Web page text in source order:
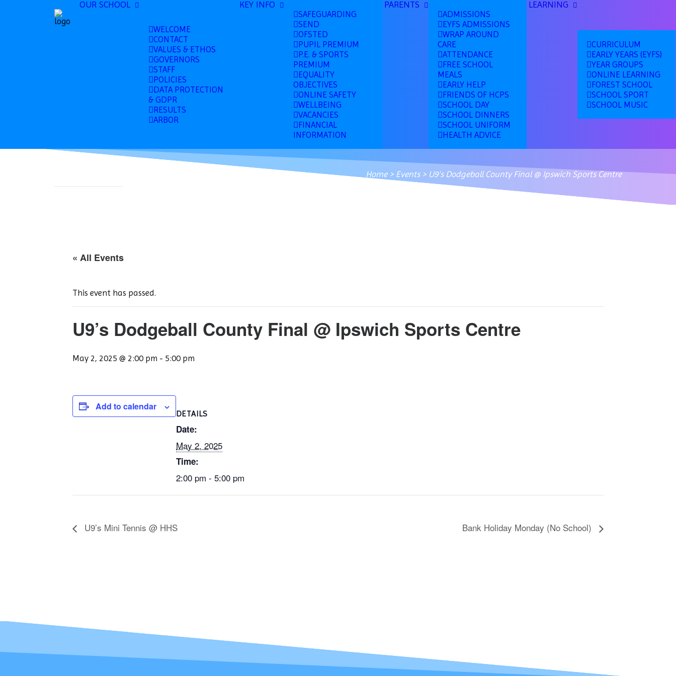
OUR SCHOOL
WELCOME
CONTACT
VALUES & ETHOS
GOVERNORS
STAFF
POLICIES
DATA PROTECTION
& GDPR
RESULTS
ARBOR
KEY INFO
SAFEGUARDING
SEND
OFSTED
PUPIL PREMIUM
P.E. & SPORTS
PREMIUM
EQUALITY
OBJECTIVES
ONLINE SAFETY
WELLBEING
VACANCIES
FINANCIAL
INFORMATION
PARENTS
ADMISSIONS
EYFS ADMISSIONS
WRAP AROUND
CARE
ATTENDANCE
FREE SCHOOL
MEALS
EARLY HELP
FRIENDS OF HCPS
SCHOOL DAY
SCHOOL DINNERS
SCHOOL UNIFORM
HEALTH ADVICE
LEARNING
CURRICULUM
EARLY YEARS (EYFS)
YEAR GROUPS
ONLINE LEARNING
FOREST SCHOOL
SCHOOL SPORT
SCHOOL MUSIC
Home> Events> U9’s Dodgeball County Final @ Ipswich Sports Centre
« All Events
This event has passed.
U9’s Dodgeball County Final @ Ipswich Sports Centre
May 2, 2025 @ 2:00 pm - 5:00 pm
Add to calendar
DETAILS
Date:
May 2, 2025
Time:
2:00 pm - 5:00 pm
U9’s Mini Tennis @ HHS Bank Holiday Monday (No School)